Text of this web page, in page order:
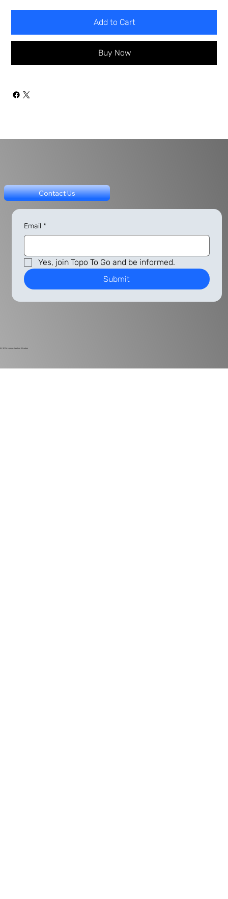
Add to Cart
Buy Now
© 2024 Harlan Electric Studios
Contact Us
Email *
Yes, join Topo To Go and be informed.
Submit